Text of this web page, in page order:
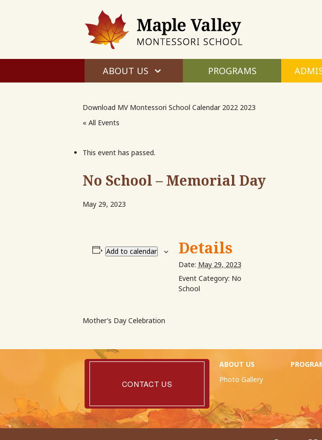
ABOUT US PROGRAMS
Download MV Montessori School Calendar 2022 2023
« All Events
This event has passed.
No School – Memorial Day
May 29, 2023
Add to calendar Details
Date: May 29, 2023
Event Category: No
School
Mother’s Day Celebration
Contact
CONTACT US
ABOUT US
Photo Gallery